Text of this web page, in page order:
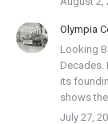
Olympia
Looking
Decades.
its
shows
July 27,